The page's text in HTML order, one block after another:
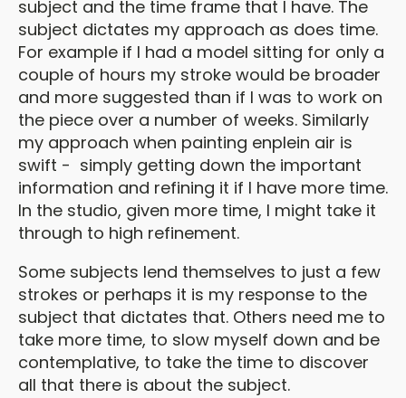
subject and the time frame that I have. The
subject dictates my approach as does time.
For example if I had a model sitting for only a
couple of hours my stroke would be broader
and more suggested than if I was to work on
the piece over a number of weeks. Similarly
my approach when painting enplein air is
swift - simply getting down the important
information and refining it if I have more time.
In the studio, given more time, I might take it
through to high refinement.
Some subjects lend themselves to just a few
strokes or perhaps it is my response to the
subject that dictates that. Others need me to
take more time, to slow myself down and be
contemplative, to take the time to discover
all that there is about the subject.